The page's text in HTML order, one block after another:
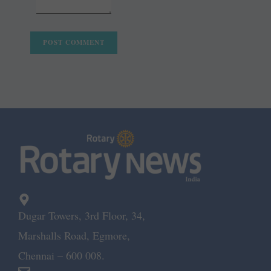
Dugar Towers, 3rd Floor, 34,
Marshalls Road, Egmore,
Chennai – 600 008.